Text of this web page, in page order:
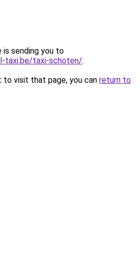
is sending you to
taxi.be/taxi-schoten/.
to visit that page, you can return to